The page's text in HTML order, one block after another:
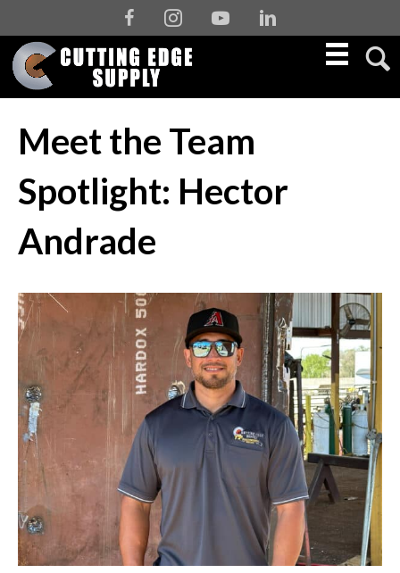
FacebookInstagramYoutubeLinkedin
Meet the Team
Spotlight: Hector
Andrade